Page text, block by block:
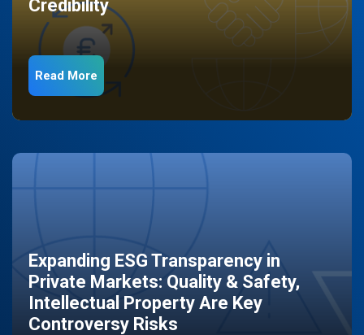
Credibility
Read More
Expanding ESG Transparency in
Private Markets: Quality & Safety,
Intellectual Property Are Key
Controversy Risks